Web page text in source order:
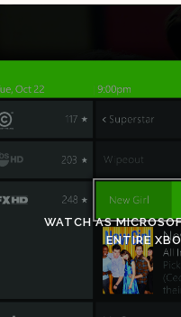
WATCH AS
ENTIRE